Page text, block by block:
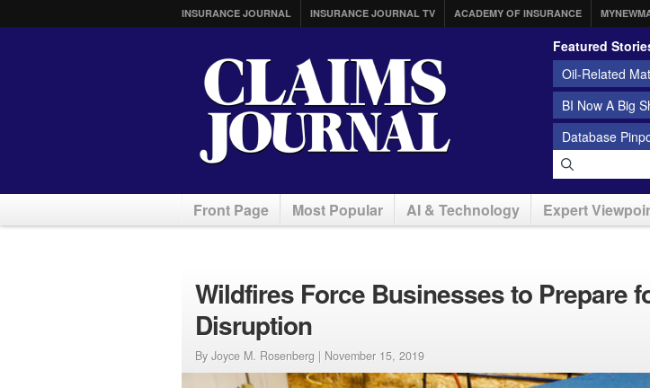
INSURANCE JOURNAL INSURANCE JOURNAL TV ACADEMY OF INSURANCE
Featured
Oil-Related
BI Now A Big
Database
Front Page Most Popular AI & Technology Expert
Wildfires Force Businesses to Prepare
Disruption
By Joyce M. Rosenberg | November 15, 2019